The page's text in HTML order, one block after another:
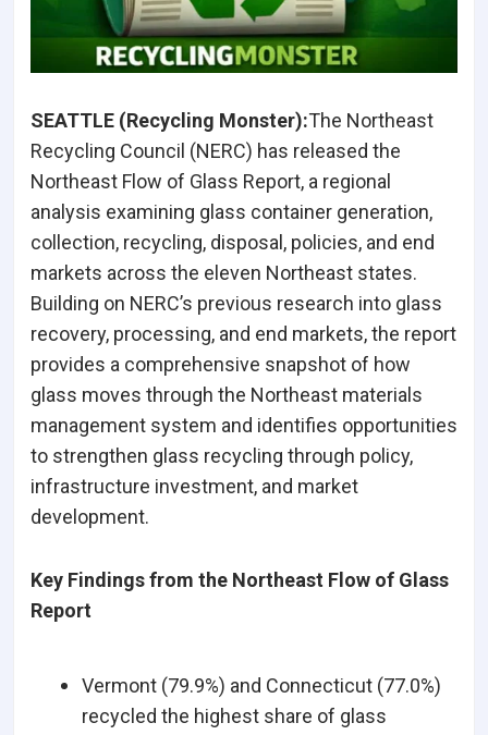
SEATTLE (Recycling Monster):The Northeast
Recycling Council (NERC) has released the
Northeast Flow of Glass Report, a regional
analysis examining glass container generation,
collection, recycling, disposal, policies, and end
markets across the eleven Northeast states.
Building on NERC’s previous research into glass
recovery, processing, and end markets, the report
provides a comprehensive snapshot of how
glass moves through the Northeast materials
management system and identifies opportunities
to strengthen glass recycling through policy,
infrastructure investment, and market
development.
Key Findings from the Northeast Flow of Glass
Report
Vermont (79.9%) and Connecticut (77.0%)
recycled the highest share of glass